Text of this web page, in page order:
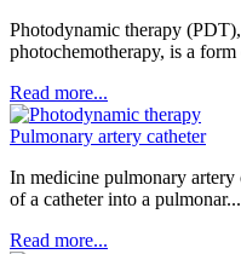
Photodynamic therapy
photochemotherapy, is a
Read more...
Pulmonary artery catheter
In medicine pulmonary
of a catheter into a pulmonar...
Read more...